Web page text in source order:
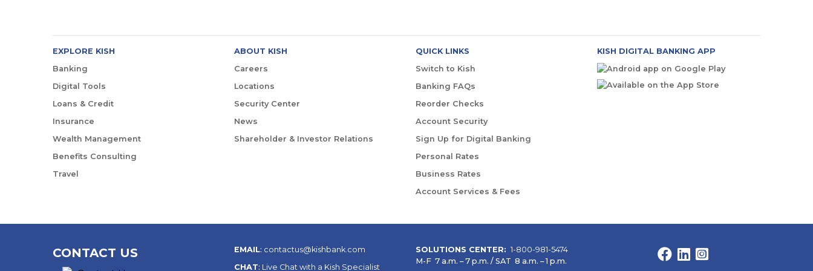
EXPLORE KISH
Banking
Digital Tools
Loans & Credit
Insurance
Wealth Management
Benefits Consulting
Travel
ABOUT KISH
Careers
Locations
Security Center
News
Shareholder & Investor Relations
QUICK LINKS
Switch to Kish
Banking FAQs
Reorder Checks
Account Security
Sign Up for Digital Banking
Personal Rates
Business Rates
Account Services & Fees
KISH DIGITAL BANKING APP
CONTACT US EMAIL: contactus@kishbank.com
CHAT: Live Chat with a Kish Specialist
SOLUTIONS CENTER: 1-800-981-5474
M-F 7 a.m. – 7 p.m. / SAT 8 a.m. – 1 p.m.
Facebook
LinkedIn
Instagram